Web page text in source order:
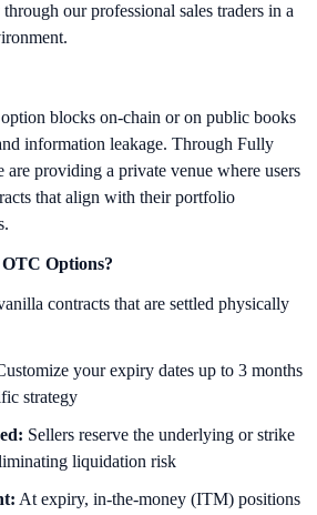
our professional sales traders in a
blocks on-chain or on public books
information leakage. Through Fully
providing a private venue where users
that align with their portfolio
Options?
contracts that are settled physically
your expiry dates up to 3 months
strategy
Sellers reserve the underlying or strike
liquidation risk
At expiry, in-the-money (ITM) positions